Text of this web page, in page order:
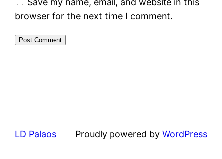
Save my name, email, and website in this
browser for the next time I comment.
LD Palaos Proudly powered by WordPress